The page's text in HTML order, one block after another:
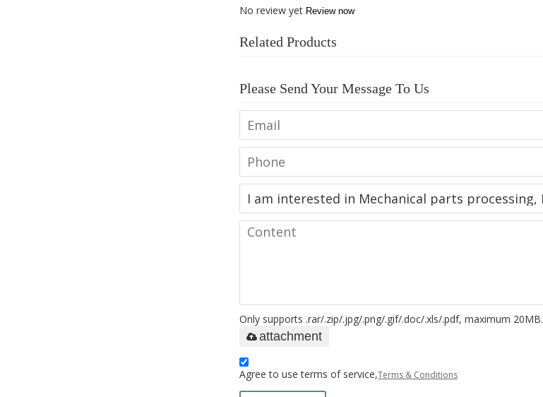
No review yet Review now
Related Products
Please Send Your Message To Us
Only supports .rar/.zip/.jpg/.png/.gif/.doc/.xls/.pdf, maximum 20MB.
attachment
Agree to use terms of service,Terms & Conditions